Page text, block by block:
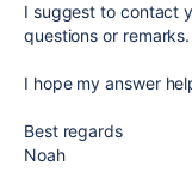
I suggest to contact
questions or remarks.
I hope my answer
Best regards
Noah